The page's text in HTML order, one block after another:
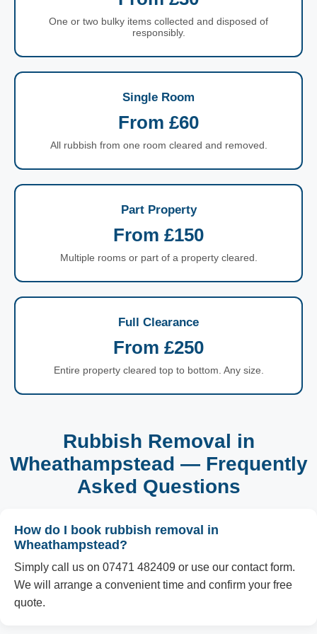
One or two bulky items collected and disposed of
responsibly.
Single Room
From £60
All rubbish from one room cleared and removed.
Part Property
From £150
Multiple rooms or part of a property cleared.
Full Clearance
From £250
Entire property cleared top to bottom. Any size.
Rubbish Removal in
Wheathampstead — Frequently
Asked Questions
How do I book rubbish removal in
Wheathampstead?
Simply call us on 07471 482409 or use our contact form.
We will arrange a convenient time and confirm your free
quote.